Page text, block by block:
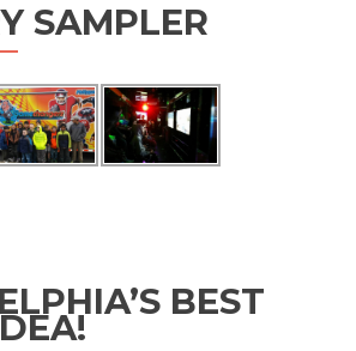
SAMPLER
BEST